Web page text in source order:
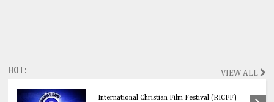
HOT: VIEW ALL
Think Before You Click: 10 Vital Legal Facts